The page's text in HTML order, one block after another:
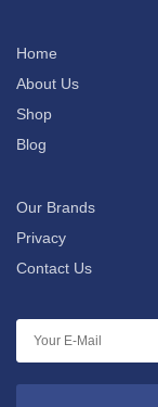
Home
About Us
Shop
Blog
Our Brands
Privacy
Contact Us